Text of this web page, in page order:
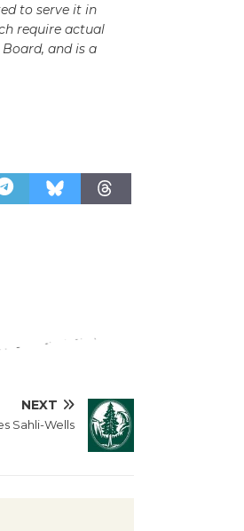
to serve it in
require actual
and is a
NEXT
Sahli-Wells